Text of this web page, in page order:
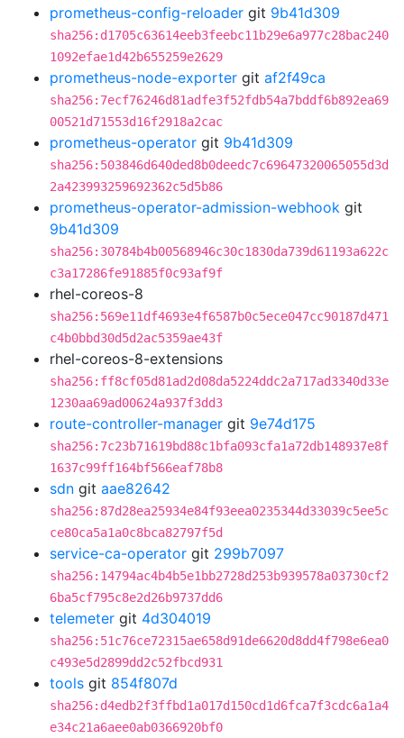
prometheus-config-reloader git 9b41d309
sha256:d1705c63614eeb3feebc11b29e6a977c28bac240
1092efae1d42b655259e2629
prometheus-node-exporter git af2f49ca
sha256:7ecf76246d81adfe3f52fdb54a7bddf6b892ea69
00521d71553d16f2918a2cac
prometheus-operator git 9b41d309
sha256:503846d640ded8b0deedc7c69647320065055d3d
2a423993259692362c5d5b86
prometheus-operator-admission-webhook git
9b41d309
sha256:30784b4b00568946c30c1830da739d61193a622c
c3a17286fe91885f0c93af9f
rhel-coreos-8
sha256:569e11df4693e4f6587b0c5ece047cc90187d471
c4b0bbd30d5d2ac5359ae43f
rhel-coreos-8-extensions
sha256:ff8cf05d81ad2d08da5224ddc2a717ad3340d33e
1230aa69ad00624a937f3dd3
route-controller-manager git 9e74d175
sha256:7c23b71619bd88c1bfa093cfa1a72db148937e8f
1637c99ff164bf566eaf78b8
sdn git aae82642
sha256:87d28ea25934e84f93eea0235344d33039c5ee5c
ce80ca5a1a0c8bca82797f5d
service-ca-operator git 299b7097
sha256:14794ac4b4b5e1bb2728d253b939578a03730cf2
6ba5cf795c8e2d26b9737dd6
telemeter git 4d304019
sha256:51c76ce72315ae658d91de6620d8dd4f798e6ea0
c493e5d2899dd2c52fbcd931
tools git 854f807d
sha256:d4edb2f3ffbd1a017d150cd1d6fca7f3cdc6a1a4
e34c21a6aee0ab0366920bf0